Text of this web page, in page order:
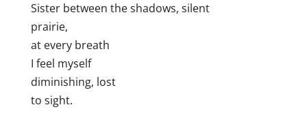
Sister between the shadows, silent
prairie,
at every breath
I feel myself
diminishing, lost
to sight.